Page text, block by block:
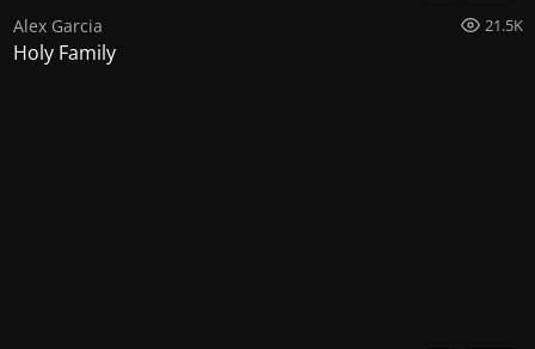
Alex Garcia 21.5K
Holy Family